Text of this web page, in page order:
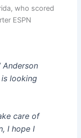
who scored
ESPN
Anderson
looking
care of
I hope I